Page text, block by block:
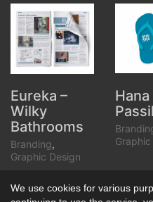
Eureka –
Wilky
Bathrooms
Branding,
Graphic Design
Hana
We use cookies for various